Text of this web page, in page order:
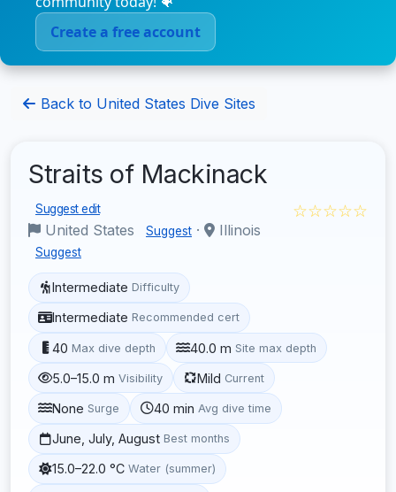
Create a free account
Back to United States Dive Sites
Straits of Mackinack
Suggest edit
United States Suggest · Illinois
Suggest
☆☆☆☆☆
Intermediate Difficulty
Intermediate Recommended cert
40 Max dive depth 40.0 m Site max depth
5.0–15.0 m Visibility Mild Current
None Surge 40 min Avg dive time
June, July, August Best months
15.0–22.0 °C Water (summer)